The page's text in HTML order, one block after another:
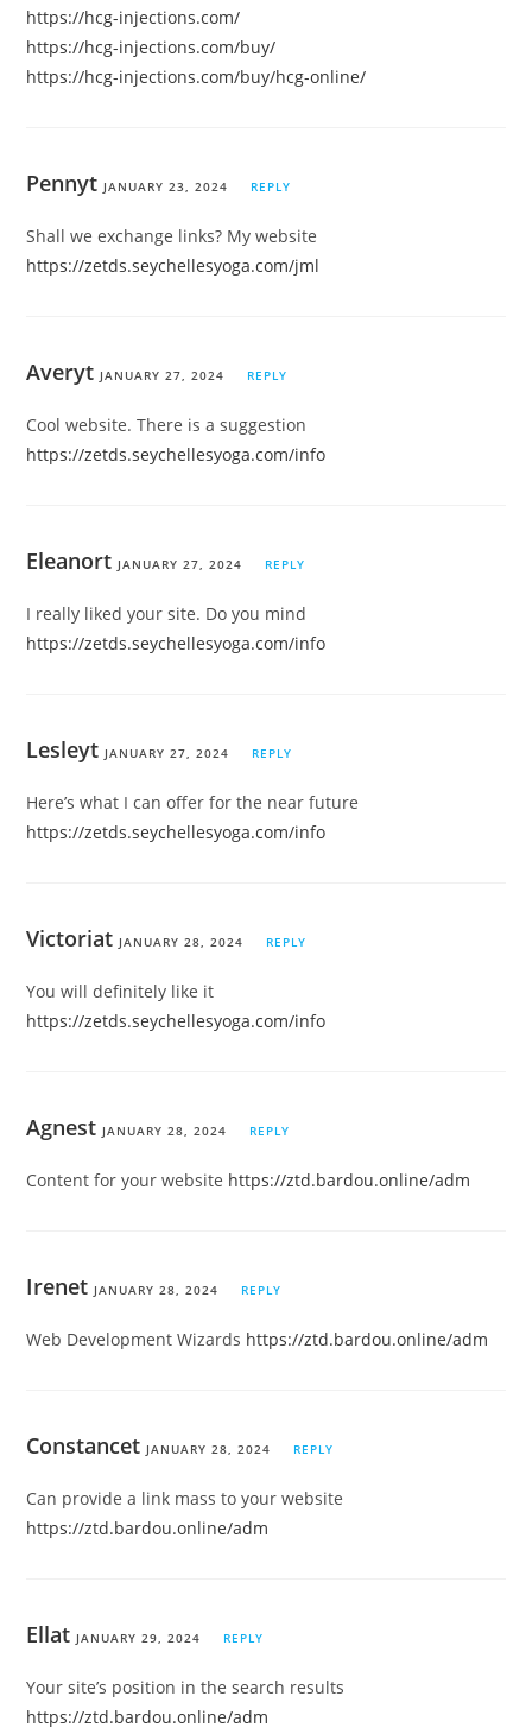
https://hcg-injections.com/
https://hcg-injections.com/buy/
https://hcg-injections.com/buy/hcg-online/
Pennyt JANUARY 23, 2024 REPLY
Shall we exchange links? My website
https://zetds.seychellesyoga.com/jml
Averyt JANUARY 27, 2024 REPLY
Cool website. There is a suggestion
https://zetds.seychellesyoga.com/info
Eleanort JANUARY 27, 2024 REPLY
I really liked your site. Do you mind
https://zetds.seychellesyoga.com/info
Lesleyt JANUARY 27, 2024 REPLY
Here’s what I can offer for the near future
https://zetds.seychellesyoga.com/info
Victoriat JANUARY 28, 2024 REPLY
You will definitely like it
https://zetds.seychellesyoga.com/info
Agnest JANUARY 28, 2024 REPLY
Content for your website https://ztd.bardou.online/adm
Irenet JANUARY 28, 2024 REPLY
Web Development Wizards https://ztd.bardou.online/adm
Constancet JANUARY 28, 2024 REPLY
Can provide a link mass to your website
https://ztd.bardou.online/adm
Ellat JANUARY 29, 2024 REPLY
Your site’s position in the search results
https://ztd.bardou.online/adm